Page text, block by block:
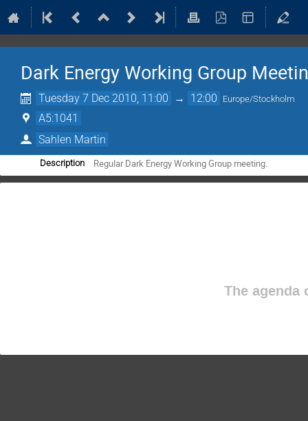
Dark Energy Working Group
Tuesday 7 Dec 2010, 11:00 → 12:00 Europe/Stockholm
A5:1041
Sahlen Martin
Description Regular Dark Energy Working Group meeting.
The